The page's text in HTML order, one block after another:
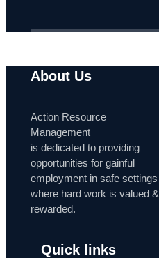
About Us
Action Resource
Management
is dedicated to providing
opportunities for gainful
employment in safe settings
where hard work is valued &
rewarded.
Quick links